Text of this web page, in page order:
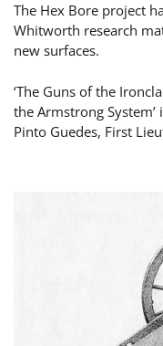
The Hex Bore project
Whitworth research
new surfaces.
‘The Guns of the
the Armstrong
Pinto Guedes, First